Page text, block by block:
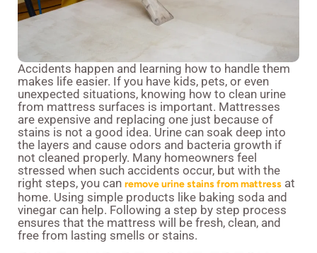
Accidents happen and learning how to handle them
makes life easier. If you have kids, pets, or even
unexpected situations, knowing how to clean urine
from mattress surfaces is important. Mattresses
are expensive and replacing one just because of
stains is not a good idea. Urine can soak deep into
the layers and cause odors and bacteria growth if
not cleaned properly. Many homeowners feel
stressed when such accidents occur, but with the
right steps, you can remove urine stains from mattress at
home. Using simple products like baking soda and
vinegar can help. Following a step by step process
ensures that the mattress will be fresh, clean, and
free from lasting smells or stains.